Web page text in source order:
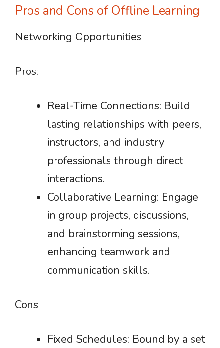
Pros and Cons of Offline Learning
Networking Opportunities
Pros:
Real-Time Connections: Build
lasting relationships with peers,
instructors, and industry
professionals through direct
interactions.
Collaborative Learning: Engage
in group projects, discussions,
and brainstorming sessions,
enhancing teamwork and
communication skills.
Cons
Fixed Schedules: Bound by a set